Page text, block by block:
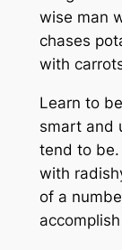
wise man
chases
with
Learn to
smart and
tend to be.
with
of a